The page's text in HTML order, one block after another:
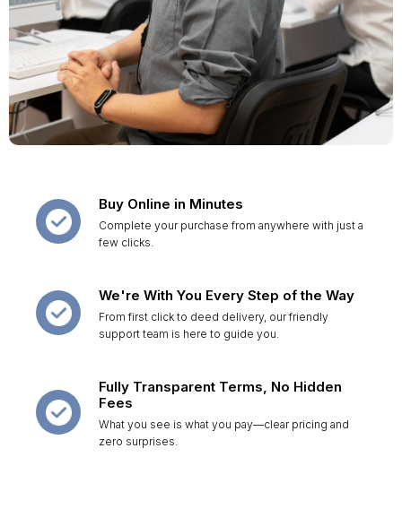
Buy Online in Minutes
Complete your purchase from anywhere with just a
few clicks.
We're With You Every Step of the Way
From first click to deed delivery, our friendly
support team is here to guide you.
Fully Transparent Terms, No Hidden
Fees
What you see is what you pay—clear pricing and
zero surprises.